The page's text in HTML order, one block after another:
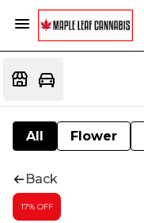
All Flower
Back
17% OFF